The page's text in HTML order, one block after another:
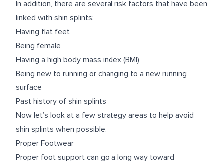
In addition, there are several risk factors that have been
linked with shin splints:
Having flat feet
Being female
Having a high body mass index (BMI)
Being new to running or changing to a new running
surface
Past history of shin splints
Now let’s look at a few strategy areas to help avoid
shin splints when possible.
Proper Footwear
Proper foot support can go a long way toward